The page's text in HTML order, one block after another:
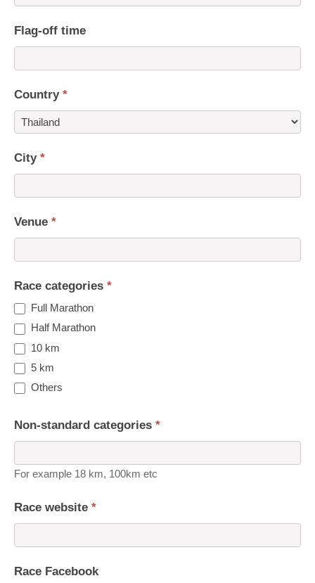
Flag-off time
Country *
City *
Venue *
Race categories *
Full Marathon
Half Marathon
10 km
5 km
Others
Non-standard categories *
For example 18 km, 100km etc
Race website *
Race Facebook